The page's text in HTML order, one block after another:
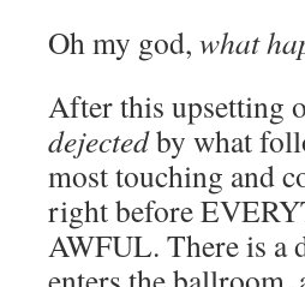
Oh my god, what
After this upsetting
dejectedby what
most touching and
right before
AWFUL. There is a